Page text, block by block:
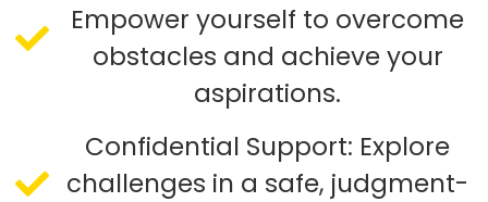
Empower yourself to overcome
obstacles and achieve your
aspirations.
Confidential Support: Explore
challenges in a safe, judgment-